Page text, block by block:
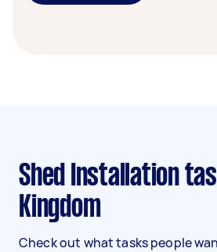
Shed Installation tasks in United
Kingdom
Check out what tasks people